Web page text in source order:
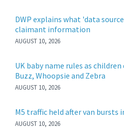
DWP explains what 'data
claimant information
AUGUST 10, 2026
UK baby name rules as
Buzz, Whoopsie and Zebra
AUGUST 10, 2026
M5 traffic held after van bursts
AUGUST 10, 2026